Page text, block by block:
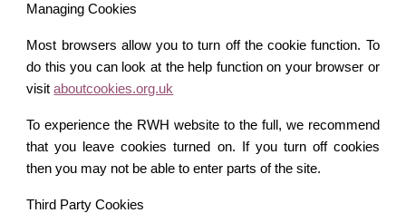
Managing Cookies
Most browsers allow you to turn off the cookie function. To
do this you can look at the help function on your browser or
visitaboutcookies.org.uk
To experience the RWH website to the full, we recommend
that you leave cookies turned on. If you turn off cookies
then you may not be able to enter parts of the site.
Third Party Cookies